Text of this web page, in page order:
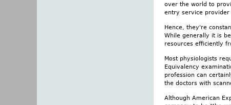
over the world to
entry service provider
Hence, they're
While generally it is
resources efficiently
Most physiologists
Equivalency
profession can
the doctors with
Although American